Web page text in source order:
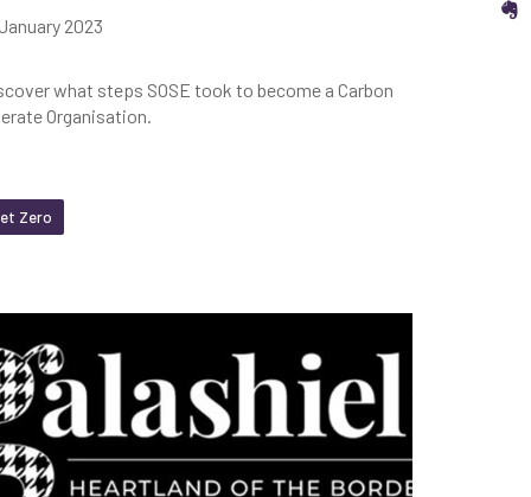
2023
what steps SOSE took to become a Carbon
Organisation.
Zero